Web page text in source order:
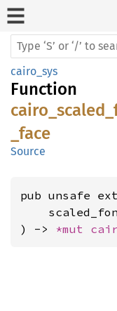
cairo_sys
Function
_face
Source
pub unsafe
) -> *mut